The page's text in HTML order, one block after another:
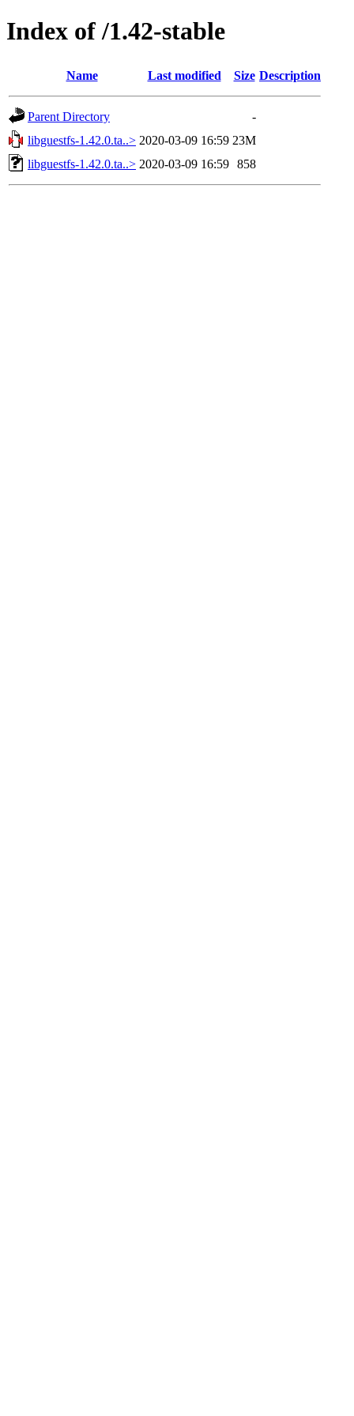
Index of /1.42-stable
Name Last modified Size Description
Parent Directory
-
libguestfs-1.42.0.ta..> 2020-03-09 16:59 23M
libguestfs-1.42.0.ta..> 2020-03-09 16:59 858